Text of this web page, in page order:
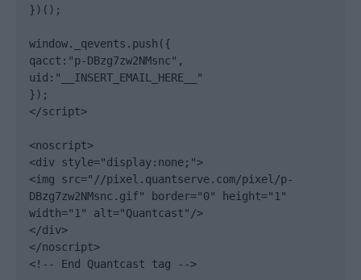
})();
window._qevents.push({
qacct:"p-DBzg7zw2NMsnc",
uid:"__INSERT_EMAIL_HERE__"
});
</script>
<noscript>
<div style="display:none;">
<img src="//pixel.quantserve.com/pixel/p-
DBzg7zw2NMsnc.gif" border="0" height="1"
width="1" alt="Quantcast"/>
</div>
</noscript>
<!-- End Quantcast tag -->